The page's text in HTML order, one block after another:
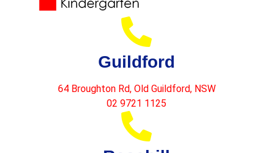
Guildford
64 Broughton Rd, Old Guildford, NSW
02 9721 1125